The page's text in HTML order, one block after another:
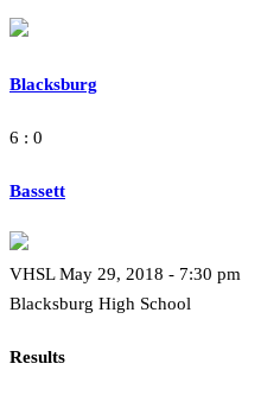
Blacksburg
6 : 0
Bassett
VHSL May 29, 2018 - 7:30 pm
Blacksburg High School
Results